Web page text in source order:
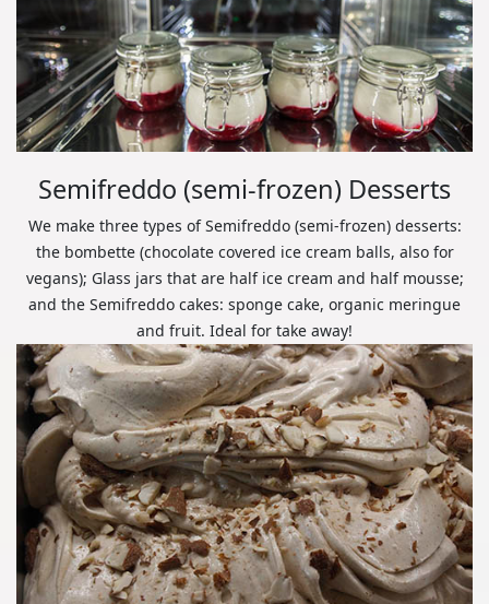
Semifreddo (semi-frozen) Desserts
We make three types of Semifreddo (semi-frozen) desserts:
the bombette (chocolate covered ice cream balls, also for
vegans); Glass jars that are half ice cream and half mousse;
and the Semifreddo cakes: sponge cake, organic meringue
and fruit. Ideal for take away!